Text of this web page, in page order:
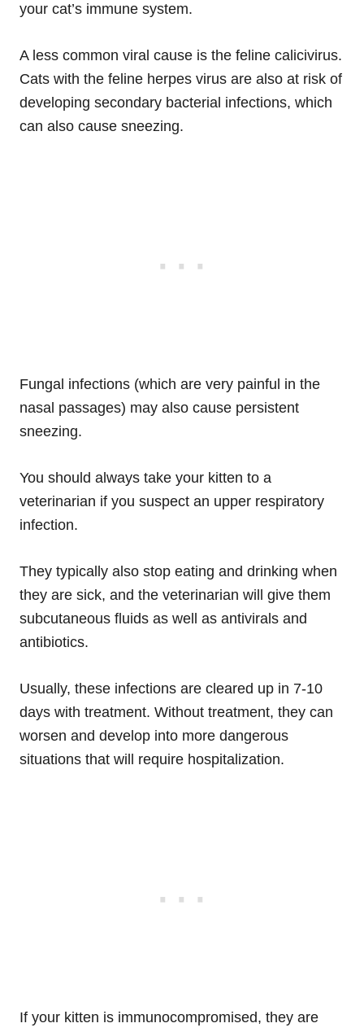
your cat’s immune system.
A less common viral cause is the feline calicivirus.
Cats with the feline herpes virus are also at risk of
developing secondary bacterial infections, which
can also cause sneezing.
Fungal infections (which are very painful in the
nasal passages) may also cause persistent
sneezing.
You should always take your kitten to a
veterinarian if you suspect an upper respiratory
infection.
They typically also stop eating and drinking when
they are sick, and the veterinarian will give them
subcutaneous fluids as well as antivirals and
antibiotics.
Usually, these infections are cleared up in 7-10
days with treatment. Without treatment, they can
worsen and develop into more dangerous
situations that will require hospitalization.
If your kitten is immunocompromised, they are